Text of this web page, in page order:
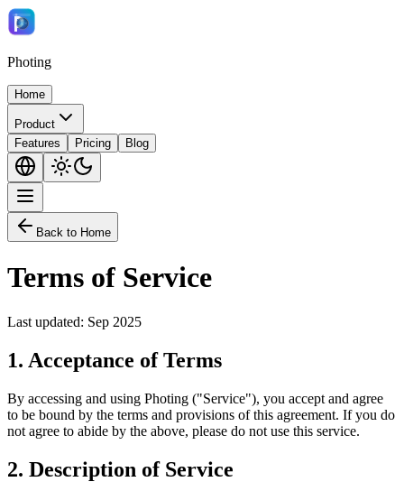
Photing
Home
Product
Features
Pricing Blog
Back to Home
Terms of Service
Last updated: Sep 2025
1. Acceptance of Terms
By accessing and using Photing ("Service"), you accept and agree
to be bound by the terms and provisions of this agreement. If you do
not agree to abide by the above, please do not use this service.
2. Description of Service